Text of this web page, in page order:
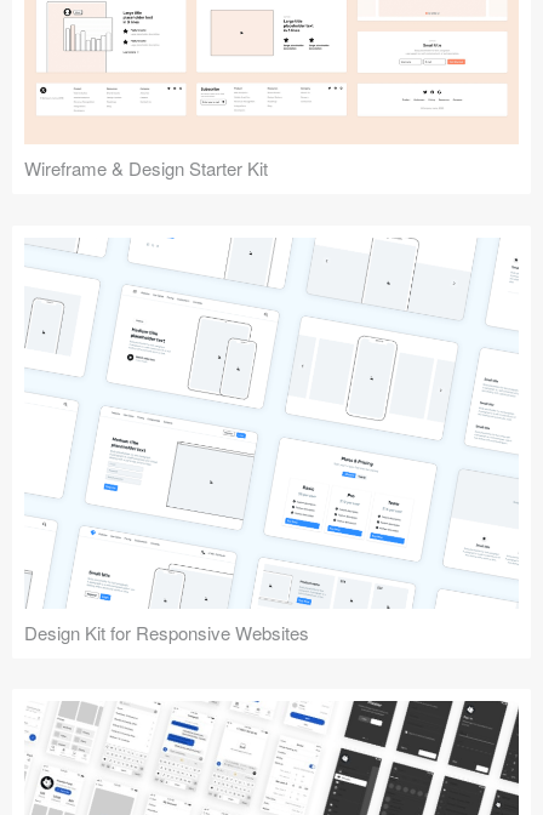
Wireframe & Design Starter Kit
Design Kit for Responsive Websites